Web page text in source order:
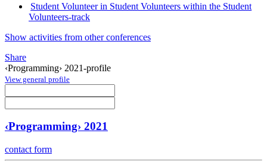
Student Volunteer in Student Volunteers within the Student
Volunteers-track
Show activities from other conferences
Share
‹Programming› 2021-profile
View general profile
‹Programming› 2021
contact form